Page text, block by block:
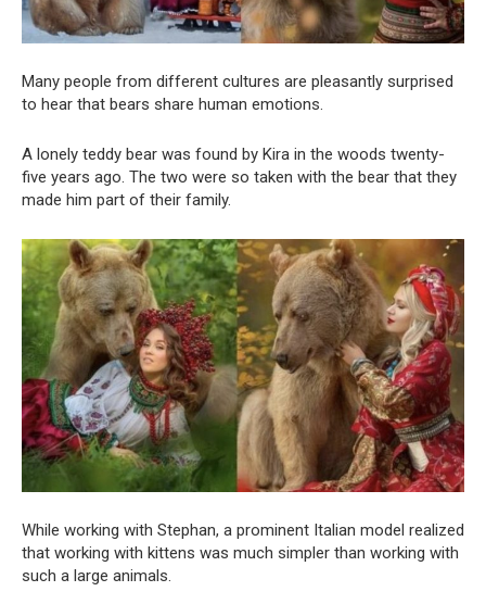
Many people from different cultures are pleasantly surprised
to hear that bears share human emotions.
A lonely teddy bear was found by Kira in the woods twenty-
five years ago. The two were so taken with the bear that they
made him part of their family.
While working with Stephan, a prominent Italian model realized
that working with kittens was much simpler than working with
such a large animals.